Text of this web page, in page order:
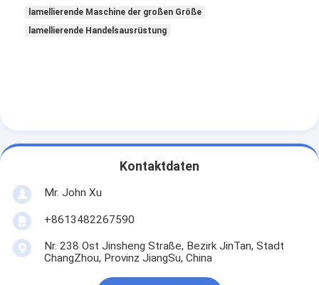
lamellierende Maschine der großen Größe
lamellierende Handelsausrüstung
Kontaktdaten
Mr. John Xu
+8613482267590
Nr. 238 Ost Jinsheng Straße, Bezirk JinTan, Stadt
ChangZhou, Provinz JiangSu, China